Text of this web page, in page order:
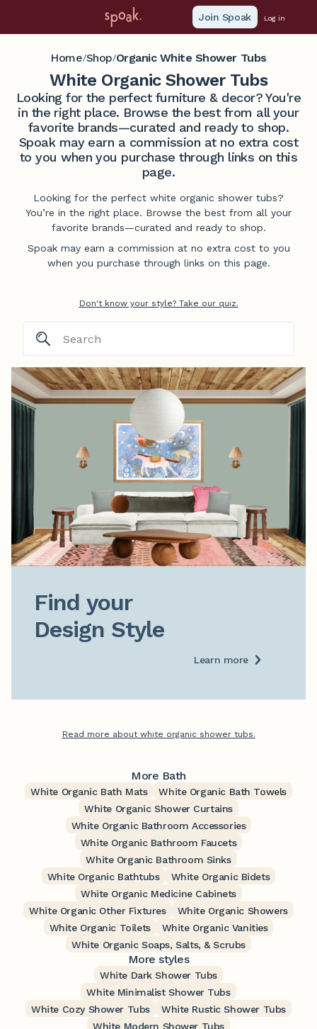
Join Spoak Log in
Home/Shop/Organic White Shower Tubs
White Organic Shower Tubs
Looking for the perfect furniture & decor? You're
in the right place. Browse the best from all your
favorite brands—curated and ready to shop.
Spoak may earn a commission at no extra cost
to you when you purchase through links on this
page.
Looking for the perfect white organic shower tubs?
You’re in the right place. Browse the best from all your
favorite brands—curated and ready to shop.
Spoak may earn a commission at no extra cost to you
when you purchase through links on this page.
Don't know your style? Take our quiz.
Find your
Design Style
Learn more
Read more about white organic shower tubs.
More Bath
White Organic Bath Mats
White Organic Bath Towels
White Organic Shower Curtains
White Organic Bathroom Accessories
White Organic Bathroom Faucets
White Organic Bathroom Sinks
White Organic Bathtubs
White Organic Bidets
White Organic Medicine Cabinets
White Organic Other Fixtures
White Organic Showers
White Organic Toilets
White Organic Vanities
White Organic Soaps, Salts, & Scrubs
More styles
White Dark Shower Tubs
White Minimalist Shower Tubs
White Cozy Shower Tubs
White Rustic Shower Tubs
White Modern Shower Tubs